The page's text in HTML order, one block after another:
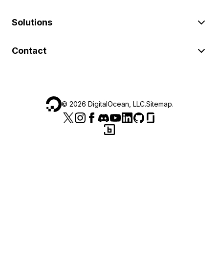
Solutions
Contact
© 2026 DigitalOcean, LLC.Sitemap.